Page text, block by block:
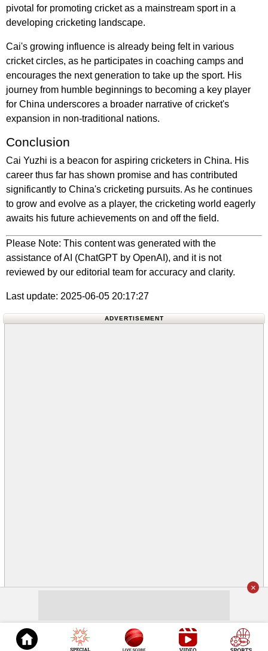
pivotal for promoting cricket as a mainstream sport in a
developing cricketing landscape.
Cai's growing influence is already being felt in various
cricket circles, as he participates in coaching camps and
encourages the next generation to take up the sport. His
journey from humble beginnings to becoming a key player
for China underscores a broader narrative of cricket's
expansion in non-traditional nations.
Conclusion
Cai Yuzhi is a beacon for aspiring cricketers in China. His
career thus far has shown promise and has contributed
significantly to China's cricketing pursuits. As he continues
to grow and evolve as a player, the cricketing world eagerly
awaits his future achievements on and off the field.
Please Note: This content was generated with the
assistance of AI (ChatGPT by OpenAI), and it is not
reviewed by our editorial team for accuracy and clarity.
Last update: 2025-06-05 20:17:27
ADVERTISEMENT
© 2026Cricket
×